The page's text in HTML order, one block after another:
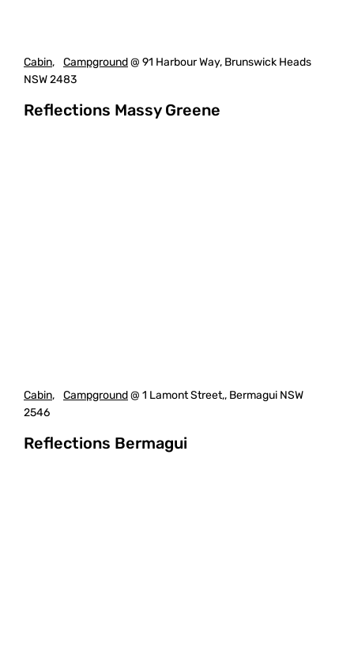
Cabin, Campground@ 91 Harbour Way, Brunswick Heads
NSW 2483
Reflections Massy Greene
Cabin, Campground@ 1 Lamont Street,, Bermagui NSW
2546
Reflections Bermagui